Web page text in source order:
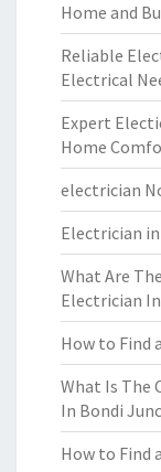
Home and
Reliable
Electrical
Expert
Home
electrician
Electrician
What Are
Electrician
How to Find
What Is The
In Bondi
How to Find